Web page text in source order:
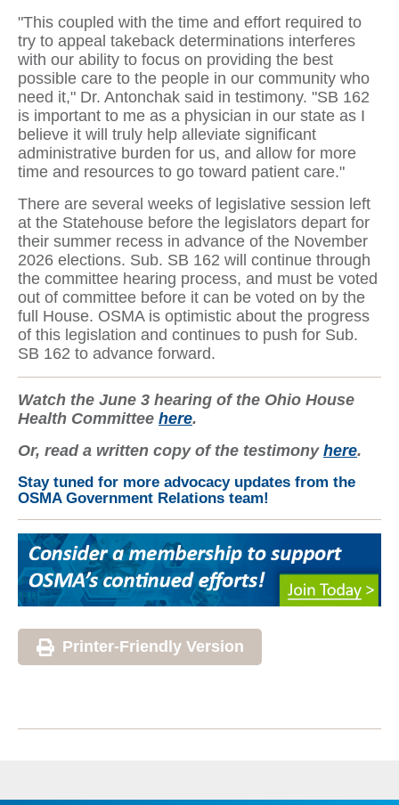
"This coupled with the time and effort required to
try to appeal takeback determinations interferes
with our ability to focus on providing the best
possible care to the people in our community who
need it," Dr. Antonchak said in testimony. "SB 162
is important to me as a physician in our state as I
believe it will truly help alleviate significant
administrative burden for us, and allow for more
time and resources to go toward patient care."
There are several weeks of legislative session left
at the Statehouse before the legislators depart for
their summer recess in advance of the November
2026 elections. Sub. SB 162 will continue through
the committee hearing process, and must be voted
out of committee before it can be voted on by the
full House. OSMA is optimistic about the progress
of this legislation and continues to push for Sub.
SB 162 to advance forward.
Watch the June 3 hearing of the Ohio House
Health Committee here.
Or, read a written copy of the testimony here.
Stay tuned for more advocacy updates from the
OSMA Government Relations team!
Printer-Friendly Version